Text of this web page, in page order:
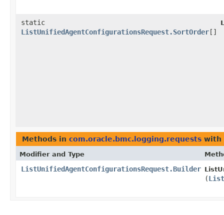
static
ListUnifiedAgentConfigurationsRequest.SortOrder []
Methods in com.oracle.bmc.logging.requests with
Modifier and Type
ListUnifiedAgentConfigurationsRequest.Builder
(